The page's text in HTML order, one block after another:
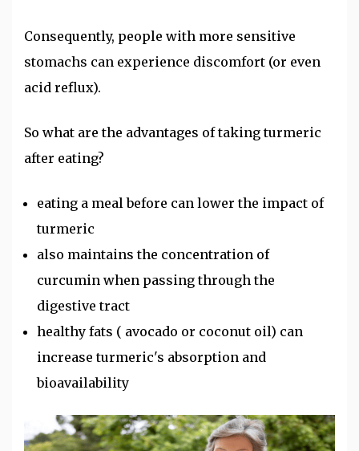
Consequently, people with more sensitive
stomachs can experience discomfort (or even
acid reflux).
So what are the advantages of taking turmeric
after eating?
eating a meal before can lower the impact of
turmeric
also maintains the concentration of
curcumin when passing through the
digestive tract
healthy fats ( avocado or coconut oil) can
increase turmeric's absorption and
bioavailability